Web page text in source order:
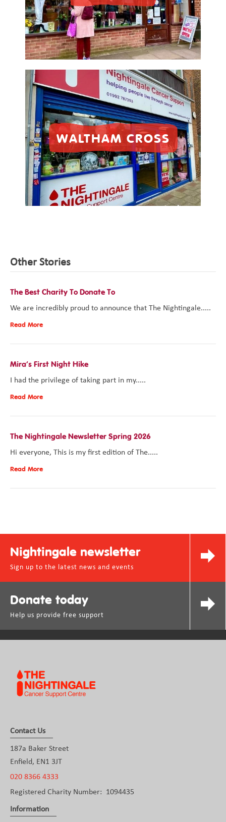
WALTHAM CROSS
Other Stories
The Best Charity To Donate To
We are incredibly proud to announce that The Nightingale.....
Read More
Mira’s First Night Hike
I had the privilege of taking part in my.....
Read More
The Nightingale Newsletter Spring 2026
Hi everyone, This is my first edition of The.....
Read More
Nightingale newsletter
Sign up to the latest news and events
Donate today
Help us provide free support
Contact Us
187a Baker Street
Enfield, EN1 3JT
020 8366 4333
Registered Charity Number: 1094435
Information